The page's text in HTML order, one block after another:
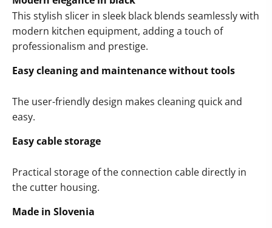
This stylish slicer in sleek black blends seamlessly with
modern kitchen equipment, adding a touch of
professionalism and prestige.
Easy cleaning and maintenance without tools
The user-friendly design makes cleaning quick and
easy.
Easy cable storage
Practical storage of the connection cable directly in
the cutter housing.
Made in Slovenia